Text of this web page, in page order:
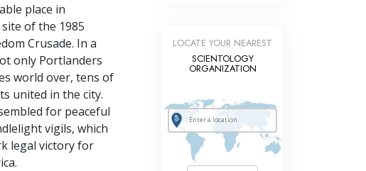
place in
of the 1985
Crusade. In a
only Portlanders
world over, tens of
united in the city.
for peaceful
vigils, which
legal victory for
LOCATE YOUR NEAREST
SCIENTOLOGY
ORGANIZATION